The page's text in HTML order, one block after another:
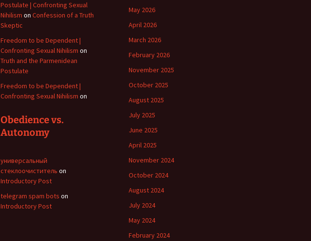
Postulate | Confronting Sexual
Nihilism on Confession of a Truth
Skeptic
Freedom to be Dependent |
Confronting Sexual Nihilism on
Truth and the Parmenidean
Postulate
Freedom to be Dependent |
Confronting Sexual Nihilism on
Obedience vs.
Autonomy
универсальный
стеклоочиститель on
Introductory Post
telegram spam bots on
Introductory Post
May 2026
April 2026
March 2026
February 2026
November 2025
October 2025
August 2025
July 2025
June 2025
April 2025
November 2024
October 2024
August 2024
July 2024
May 2024
February 2024